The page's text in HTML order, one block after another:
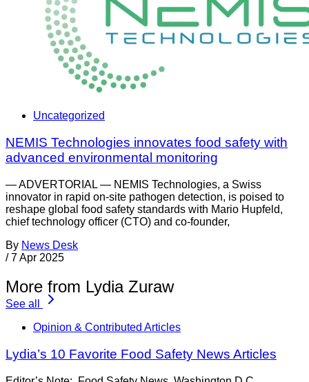
Uncategorized
NEMIS Technologies innovates food safety with
advanced environmental monitoring
— ADVERTORIAL — NEMIS Technologies, a Swiss
innovator in rapid on-site pathogen detection, is poised to
reshape global food safety standards with Mario Hupfeld,
chief technology officer (CTO) and co-founder,
By News Desk
/ 7 Apr 2025
More from Lydia Zuraw
See all
Opinion & Contributed Articles
Lydia’s 10 Favorite Food Safety News Articles